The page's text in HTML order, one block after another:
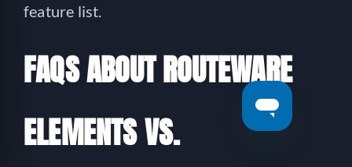
feature list.
FAQS ABOUT ROUTEWARE
ELEMENTS VS.